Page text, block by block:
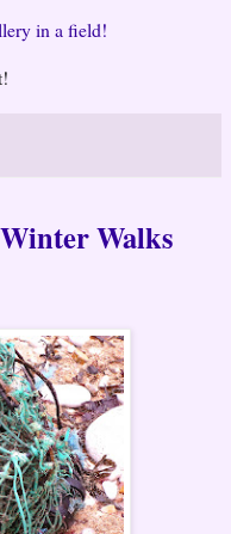
in a field!
Walks